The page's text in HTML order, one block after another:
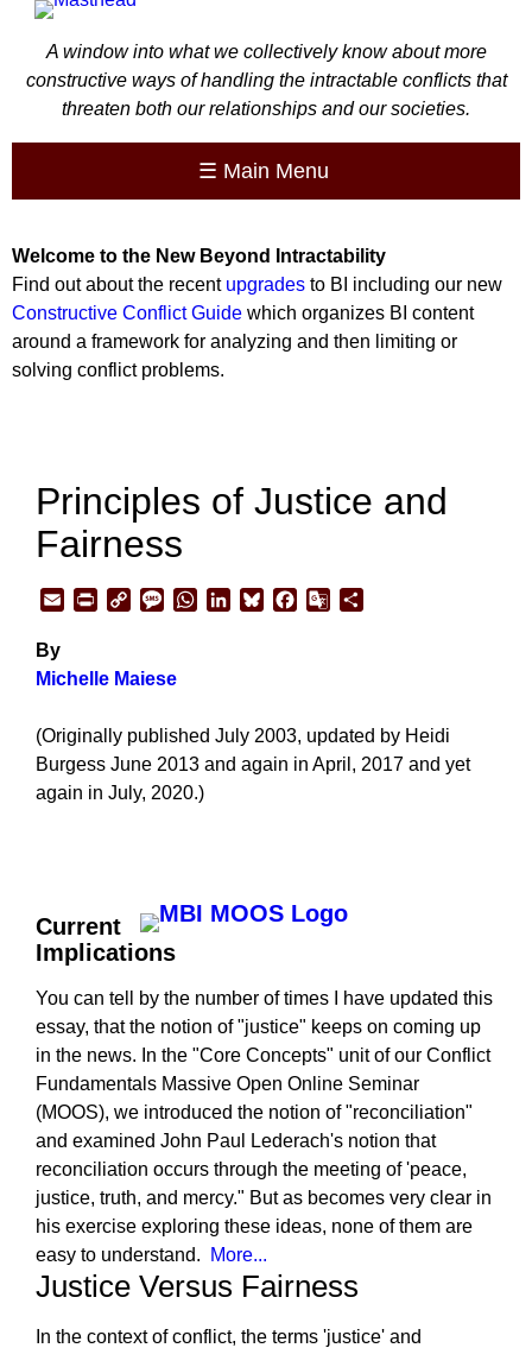
A window into what we collectively know about more
constructive ways of handling the intractable conflicts that
threaten both our relationships and our societies.
☰ Main Menu
Welcome to the New Beyond Intractability
Find out about the recent upgrades to BI including our new
Constructive Conflict Guide which organizes BI content
around a framework for analyzing and then limiting or
solving conflict problems.
Principles of Justice and
Fairness
EmailPrint
Copy MessageWhatsApp
LinkedInBlueskyFacebook
Google
By
Michelle Maiese
(Originally published July 2003, updated by Heidi
Burgess June 2013 and again in April, 2017 and yet
again in July, 2020.)
Current
Implications
You can tell by the number of times I have updated this
essay, that the notion of "justice" keeps on coming up
in the news. In the "Core Concepts" unit of our Conflict
Fundamentals Massive Open Online Seminar
(MOOS), we introduced the notion of "reconciliation"
and examined John Paul Lederach's notion that
reconciliation occurs through the meeting of 'peace,
justice, truth, and mercy." But as becomes very clear in
his exercise exploring these ideas, none of them are
easy to understand.
More...
Justice Versus Fairness
In the context of conflict, the terms 'justice' and